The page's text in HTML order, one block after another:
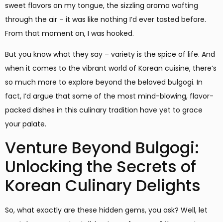
sweet flavors on my tongue, the sizzling aroma wafting
through the air – it was like nothing I’d ever tasted before.
From that moment on, I was hooked.
But you know what they say – variety is the spice of life. And
when it comes to the vibrant world of Korean cuisine, there’s
so much more to explore beyond the beloved bulgogi. In
fact, I’d argue that some of the most mind-blowing, flavor-
packed dishes in this culinary tradition have yet to grace
your palate.
Venture Beyond Bulgogi:
Unlocking the Secrets of
Korean Culinary Delights
So, what exactly are these hidden gems, you ask? Well, let